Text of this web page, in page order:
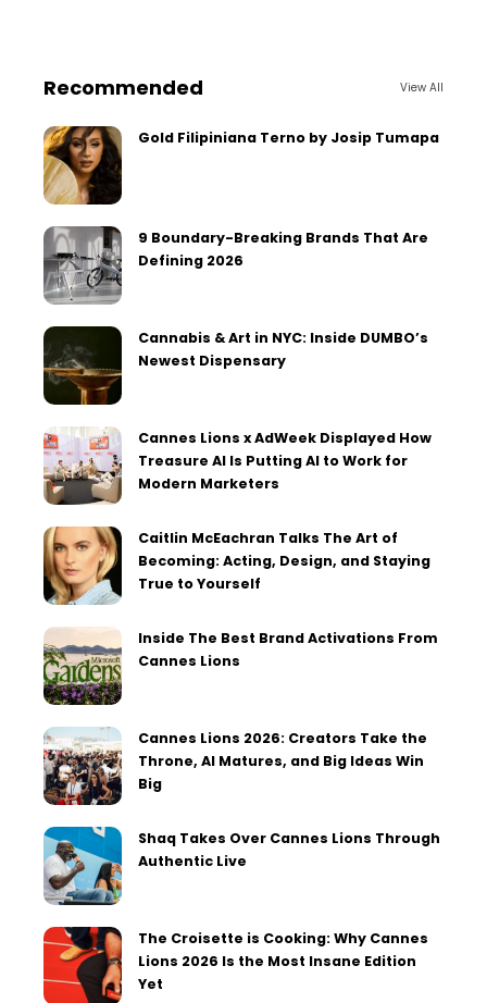
Recommended View All
Gold Filipiniana Terno by Josip Tumapa
9 Boundary-Breaking Brands That Are
Defining 2026
Cannabis & Art in NYC: Inside DUMBO’s
Newest Dispensary
Cannes Lions x AdWeek Displayed How
Treasure AI Is Putting AI to Work for
Modern Marketers
Caitlin McEachran Talks The Art of
Becoming: Acting, Design, and Staying
True to Yourself
Inside The Best Brand Activations From
Cannes Lions
Cannes Lions 2026: Creators Take the
Throne, AI Matures, and Big Ideas Win
Big
Shaq Takes Over Cannes Lions Through
Authentic Live
The Croisette is Cooking: Why Cannes
Lions 2026 Is the Most Insane Edition
Yet